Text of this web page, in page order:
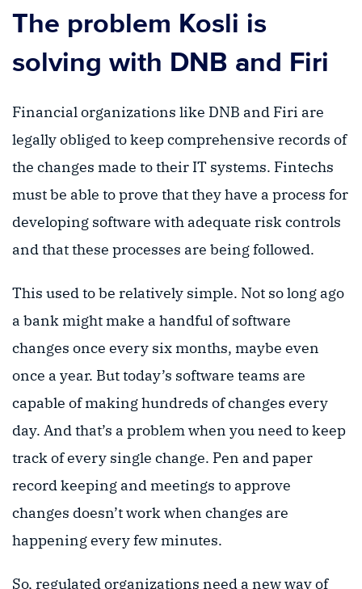
The problem Kosli is
solving with DNB and Firi
Financial organizations like DNB and Firi are
legally obliged to keep comprehensive records of
the changes made to their IT systems. Fintechs
must be able to prove that they have a process for
developing software with adequate risk controls
and that these processes are being followed.
This used to be relatively simple. Not so long ago
a bank might make a handful of software
changes once every six months, maybe even
once a year. But today’s software teams are
capable of making hundreds of changes every
day. And that’s a problem when you need to keep
track of every single change. Pen and paper
record keeping and meetings to approve
changes doesn’t work when changes are
happening every few minutes.
So, regulated organizations need a new way of